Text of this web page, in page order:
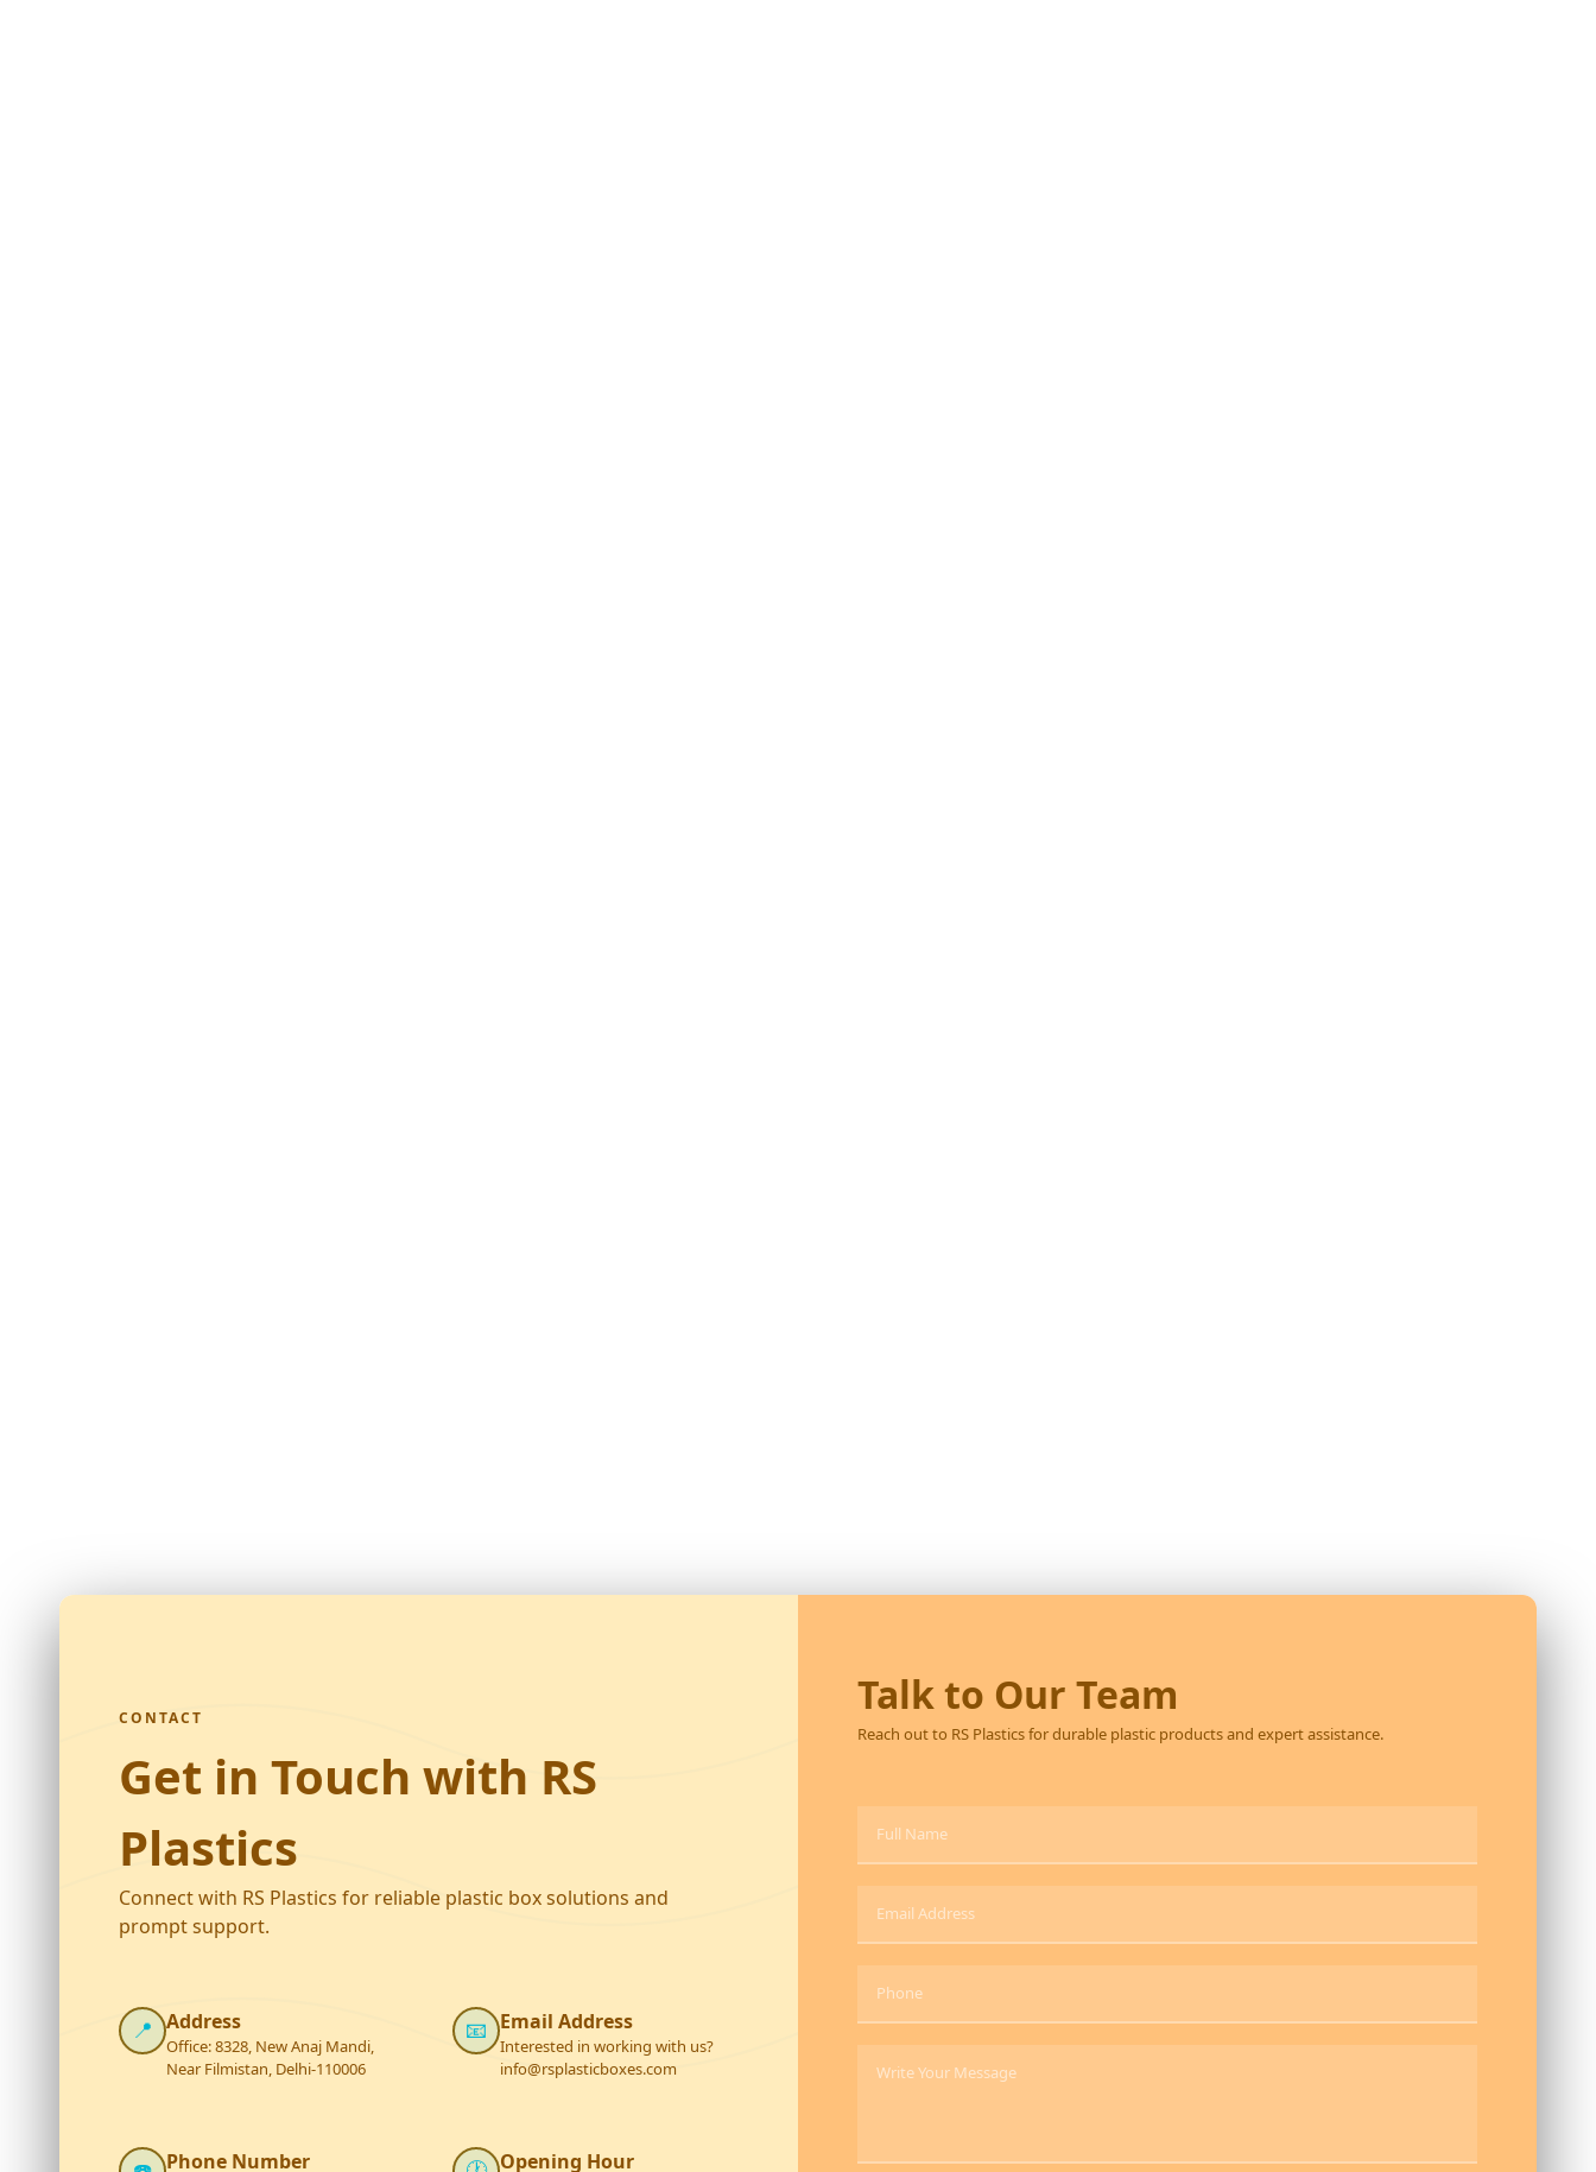
CONTACT
Get in Touch with RS
Plastics
Connect with RS Plastics for reliable plastic box solutions and
prompt support.
📍 Address
Office: 8328, New Anaj Mandi,
Near Filmistan, Delhi-110006
📧 Email Address
Interested in working with us?
info@rsplasticboxes.com
Phone Number Opening Hour
Talk to Our Team
Reach out to RS Plastics for durable plastic products and expert assistance.